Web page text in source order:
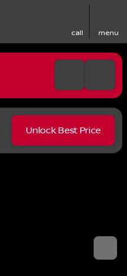
call menu
Unlock Best Price